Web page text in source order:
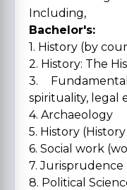
Including,
Bachelor's:
1. History (by
2. History: The
3.
spirituality, legal
4. Archaeology
5. History
6. Social work
7. Jurisprudence
8. Political